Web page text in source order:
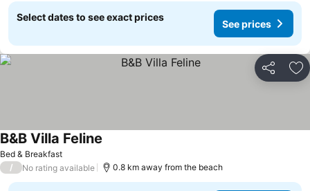
Select dates to see exact prices
See prices
Share
Bed & Breakfast
B&B Villa Feline
/ No rating available 0.8 km away from the beach